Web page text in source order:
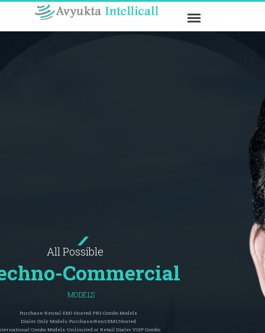
All Possible
Commercial
MODELS
Purchase-Rental-EMI-Hosted-PRI-Combo Models
Dialer Only Models-Purchase/Rent/EMI/Hosted
Combo Models-Unlimited or Retail Dialer VOIP Combo